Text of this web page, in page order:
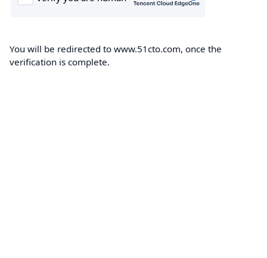
You will be redirected to www.51cto.com, once the
verification is complete.